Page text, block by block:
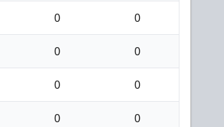
0 0
0 0
0 0
0 0